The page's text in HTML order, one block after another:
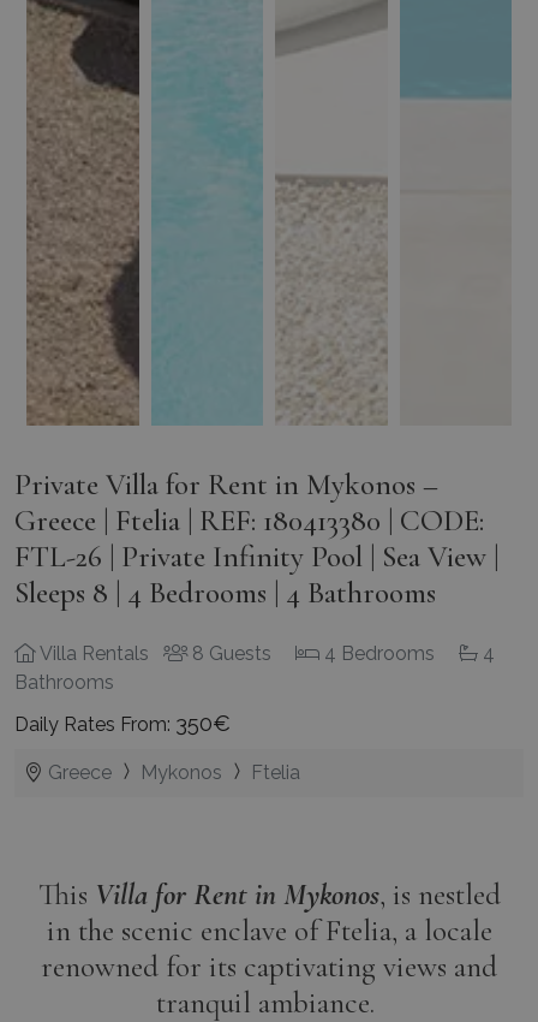
Private Villa for Rent in Mykonos –
Greece | Ftelia | REF: 180413380 | CODE:
FTL-26 | Private Infinity Pool | Sea View |
Sleeps 8 | 4 Bedrooms | 4 Bathrooms
Villa Rentals 8 Guests 4 Bedrooms
4
Bathrooms
Daily Rates From: 350€
Greece Mykonos Ftelia
This Villa for Rent in Mykonos, is nestled
in the scenic enclave of Ftelia, a locale
renowned for its captivating views and
tranquil ambiance.